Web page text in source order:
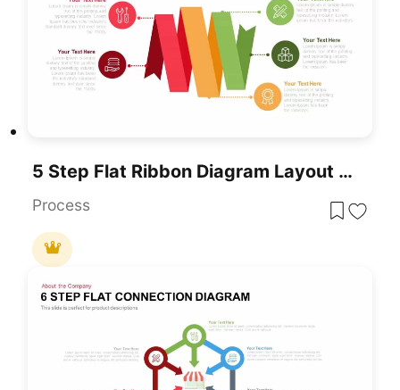
5 Step Flat Ribbon Diagram Layout Template
Process